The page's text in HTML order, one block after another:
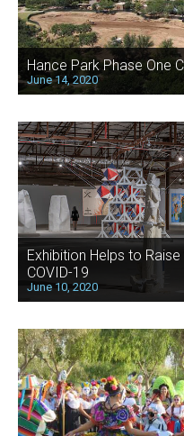
Hance Park Phase One
June 14, 2020
Exhibition Helps to
COVID-19
June 10, 2020